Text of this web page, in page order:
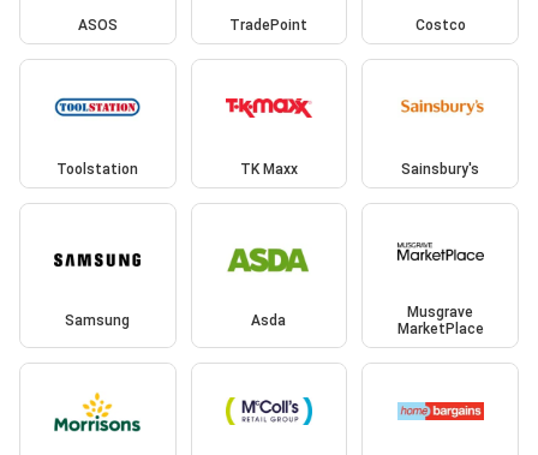
ASOS TradePoint Costco
Toolstation TK Maxx Sainsbury's
Samsung Asda
Musgrave
MarketPlace